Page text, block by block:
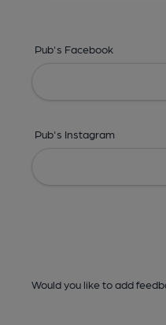
Pub's Facebook
Pub's Instagram
Would you like to add